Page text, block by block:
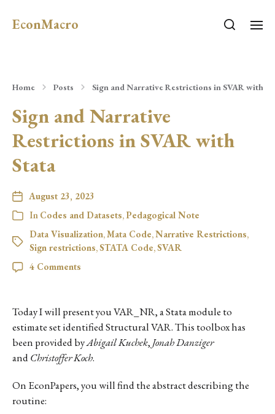
EconMacro
Home Posts Sign and Narrative Restrictions in SVAR with
Sign and Narrative
Restrictions in SVAR with
Stata
August 23, 2023
In Codes and Datasets,Pedagogical Note
Data Visualization,Mata Code,Narrative Restrictions,
Sign restrictions,STATA Code,SVAR
4 Comments
Today I will present you VAR_NR, a Stata module to
estimate set identified Structural VAR. This toolbox has
been provided byAbigail Kuchek, Jonah Danziger
andChristoffer Koch.
On EconPapers, you will find the abstract describing the
routine: